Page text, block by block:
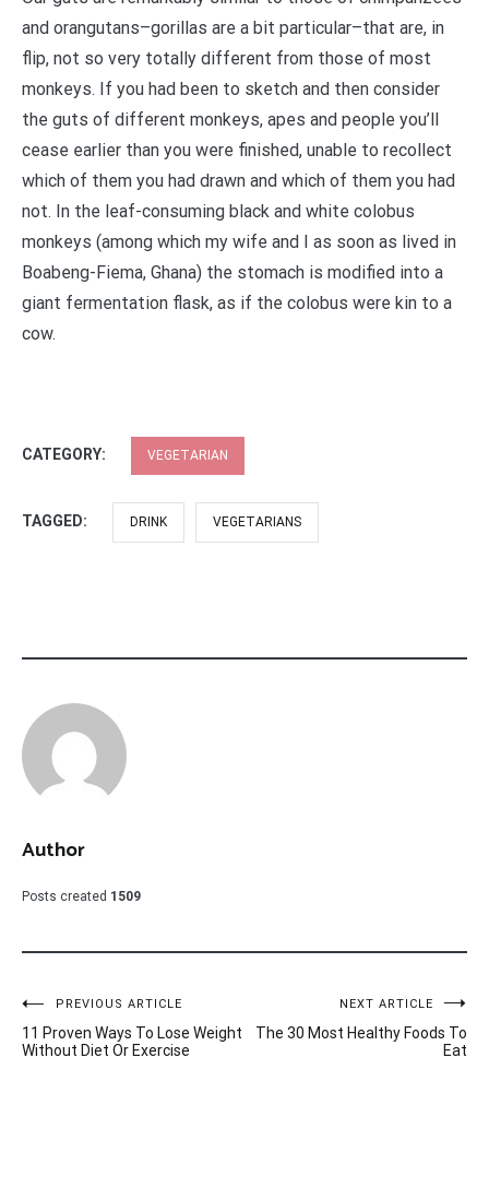
and orangutans–gorillas are a bit particular–that are, in
flip, not so very totally different from those of most
monkeys. If you had been to sketch and then consider
the guts of different monkeys, apes and people you’ll
cease earlier than you were finished, unable to recollect
which of them you had drawn and which of them you had
not. In the leaf-consuming black and white colobus
monkeys (among which my wife and I as soon as lived in
Boabeng-Fiema, Ghana) the stomach is modified into a
giant fermentation flask, as if the colobus were kin to a
cow.
CATEGORY: VEGETARIAN
TAGGED: DRINK VEGETARIANS
Author
Posts created 1509
Post
navigation
PREVIOUS ARTICLE
11 Proven Ways To Lose Weight
Without Diet Or Exercise
NEXT ARTICLE
The 30 Most Healthy Foods To
Eat